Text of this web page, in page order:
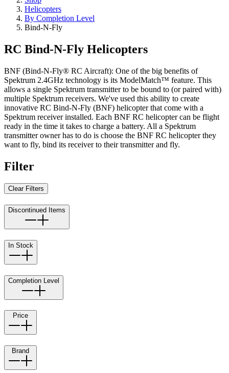
Helicopters
By Completion Level
Bind-N-Fly
RC Bind-N-Fly Helicopters
BNF (Bind-N-Fly® RC Aircraft): One of the big benefits of
Spektrum 2.4GHz technology is its ModelMatch™ feature. This
allows a single Spektrum transmitter to be bound to (or paired with)
multiple Spektrum receivers. We've used this ability to create
innovative RC Bind-N-Fly (BNF) helicopter that come with a
Spektrum receiver installed. Each BNF RC helicopter can be flight
ready in the time it takes to charge a battery. All a Spektrum
transmitter owner has to do is choose the BNF RC helicopter they
want to fly, bind its receiver to their transmitter and fly.
Filter
Clear Filters
Discontinued Items
In Stock
Completion Level
Price
Brand